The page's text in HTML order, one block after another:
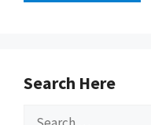
Search Here
Search